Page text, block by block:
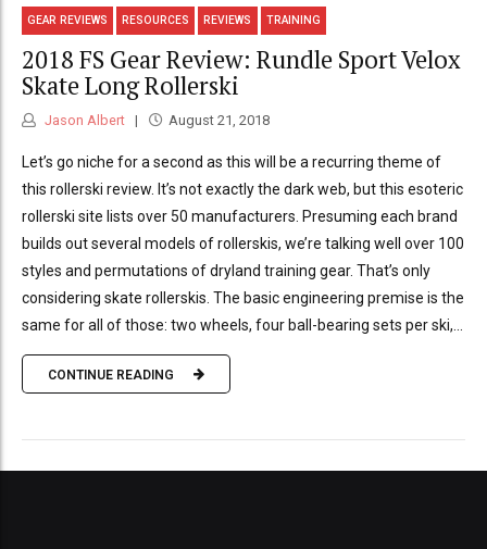
GEAR REVIEWS RESOURCES REVIEWS TRAINING
2018 FS Gear Review: Rundle Sport Velox
Skate Long Rollerski
Jason Albert August 21, 2018
Let’s go niche for a second as this will be a recurring theme of
this rollerski review. It’s not exactly the dark web, but this esoteric
rollerski site lists over 50 manufacturers. Presuming each brand
builds out several models of rollerskis, we’re talking well over 100
styles and permutations of dryland training gear. That’s only
considering skate rollerskis. The basic engineering premise is the
same for all of those: two wheels, four ball-bearing sets per ski,...
CONTINUE READING